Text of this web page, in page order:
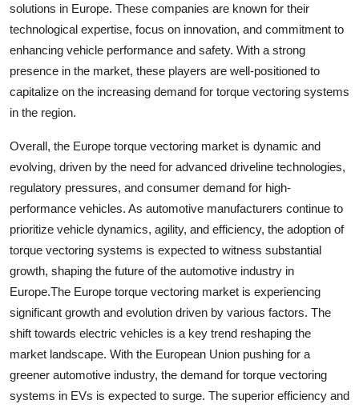
solutions in Europe. These companies are known for their
technological expertise, focus on innovation, and commitment to
enhancing vehicle performance and safety. With a strong
presence in the market, these players are well-positioned to
capitalize on the increasing demand for torque vectoring systems
in the region.
Overall, the Europe torque vectoring market is dynamic and
evolving, driven by the need for advanced driveline technologies,
regulatory pressures, and consumer demand for high-
performance vehicles. As automotive manufacturers continue to
prioritize vehicle dynamics, agility, and efficiency, the adoption of
torque vectoring systems is expected to witness substantial
growth, shaping the future of the automotive industry in
Europe.The Europe torque vectoring market is experiencing
significant growth and evolution driven by various factors. The
shift towards electric vehicles is a key trend reshaping the
market landscape. With the European Union pushing for a
greener automotive industry, the demand for torque vectoring
systems in EVs is expected to surge. The superior efficiency and